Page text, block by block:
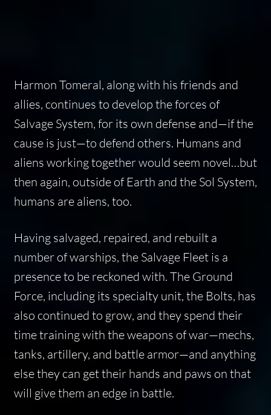
Harmon Tomeral, along with his friends and
allies, continues to develop the forces of
Salvage System, for its own defense and—if the
cause is just—to defend others. Humans and
aliens working together would seem novel…but
then again, outside of Earth and the Sol System,
humans are aliens, too.
Having salvaged, repaired, and rebuilt a
number of warships, the Salvage Fleet is a
presence to be reckoned with. The Ground
Force, including its specialty unit, the Bolts, has
also continued to grow, and they spend their
time training with the weapons of war—mechs,
tanks, artillery, and battle armor—and anything
else they can get their hands and paws on that
will give them an edge in battle.